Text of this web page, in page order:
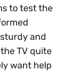
to test the
and
TV quite
want help